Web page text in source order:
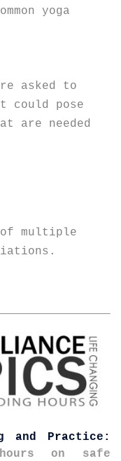
yoga
asked to
could pose
are needed
of multiple
and Practice:
on safe